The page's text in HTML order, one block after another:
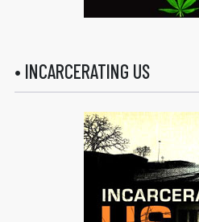
• INCARCERATING US